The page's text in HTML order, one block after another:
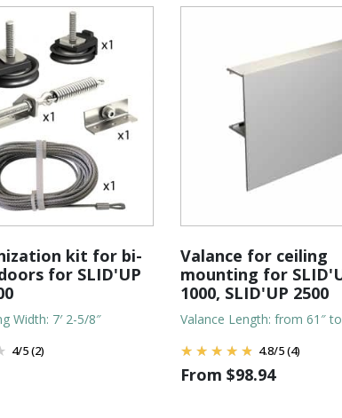
kit for bi-
for SLID'UP
Width: 7′ 2-5/8″
4/5(2)
Valance for ceiling
mounting for
1000, SLID'UP 2500
Valance Length: from 61″
4.8/5(4)
From $98.94